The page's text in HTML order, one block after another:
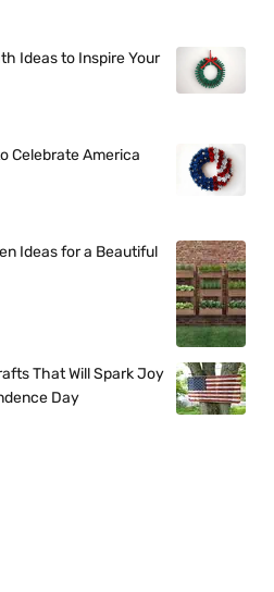
Ideas to Inspire Your
Celebrate America
Ideas for a Beautiful
That Will Spark Joy
Day